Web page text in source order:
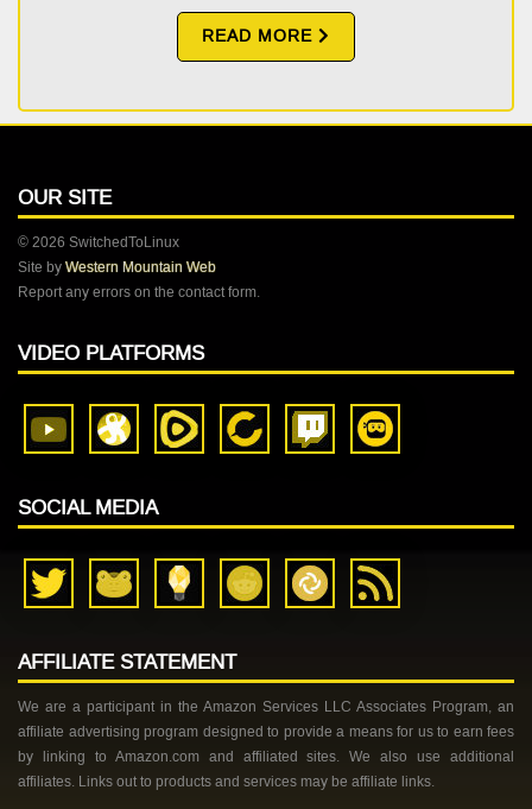
READ MORE
OUR SITE
© 2026 SwitchedToLinux
Site byWestern Mountain Web
Report any errors on the contact form.
VIDEO PLATFORMS
SOCIAL MEDIA
AFFILIATE STATEMENT
We are a participant in the Amazon Services LLC Associates Program, an
affiliate advertising program designed to provide a means for us to earn fees
by linking to Amazon.com and affiliated sites. We also use additional
affiliates. Links out to products and services may be affiliate links.